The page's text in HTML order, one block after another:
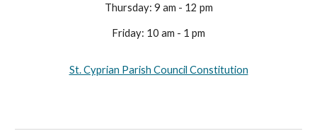
Thursday: 9 am - 12 pm
Friday: 10 am - 1 pm
St. Cyprian Parish Council Constitution